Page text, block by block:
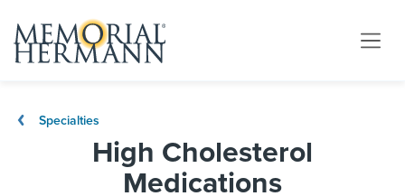
Specialties
High Cholesterol
Medications